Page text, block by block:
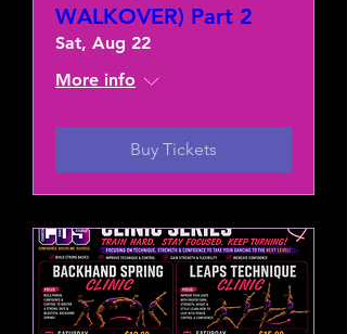
WALKOVER) Part 2
Sat, Aug 22
More info
Buy Tickets